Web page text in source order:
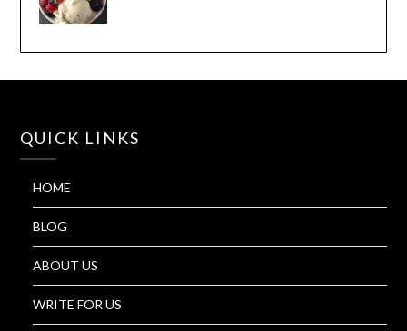
QUICK LINKS
HOME
BLOG
ABOUT US
WRITE FOR US